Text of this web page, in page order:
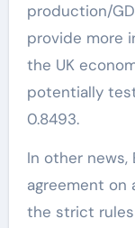
production/
provide more
the UK
potentially
0.8493.
In other news,
agreement on
the strict